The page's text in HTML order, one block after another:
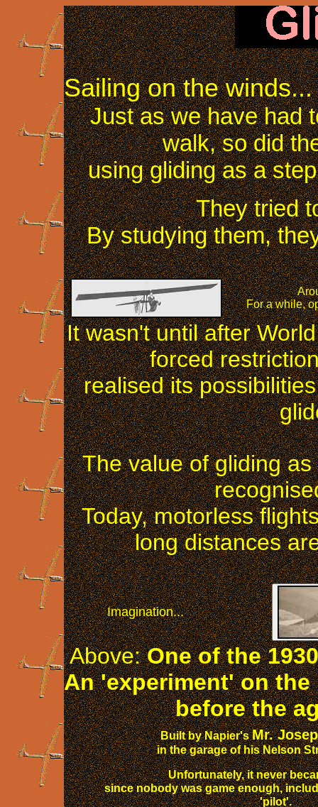
Sailing on the winds...
Just as we have had
walk, so did
using gliding as a
They tried
By studying them,
For a while,
It wasn't until after
forced
realised its
The value of gliding
Today, motorless
long distances
Imagination...
Above:One of the
An 'experiment' on the
before the
Built by Napier'sMr.
in the garage of his Nelson
Unfortunately, it never
since nobody was game enough,
'pilot'.